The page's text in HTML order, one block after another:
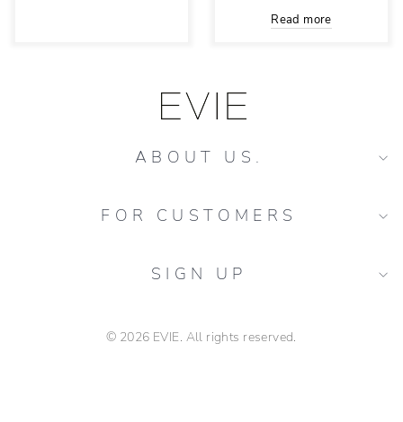
Read more
ABOUT US.
FOR CUSTOMERS
SIGN UP
© 2026 EVIE. All rights reserved.